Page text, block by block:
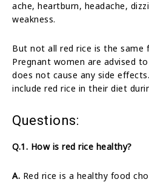
ache, heartburn, headache,
weakness.
But not all red rice is the same
Pregnant women are advised
does not cause any side
include red rice in their diet
Questions:
Q.1. How is red rice healthy?
A. Red rice is a healthy food